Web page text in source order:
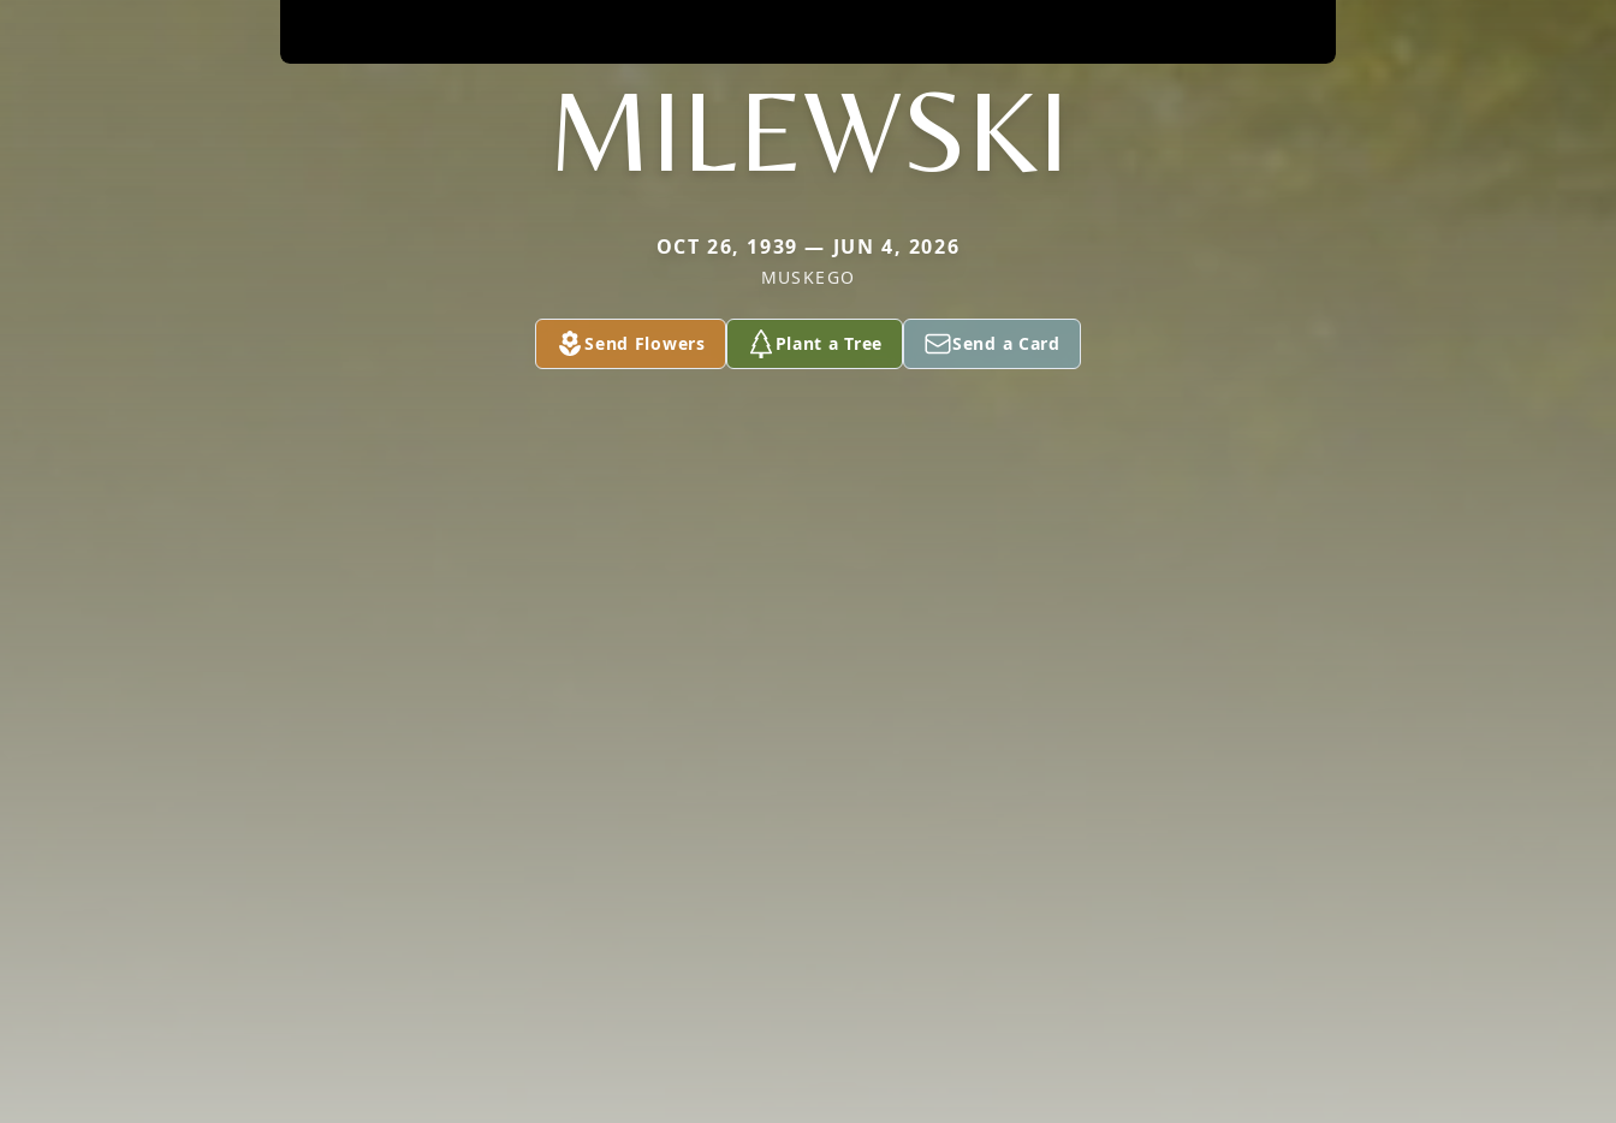
MILEWSKI
OCT 26, 1939 — JUN 4, 2026
MUSKEGO
Send Flowers Plant a Tree Send a Card